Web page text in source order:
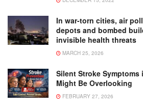
In war-torn cities, air
depots and bombed
invisible health threats
MARCH 25, 2026
Silent Stroke Symptoms
Might Be Overlooking
FEBRUARY 27, 2026